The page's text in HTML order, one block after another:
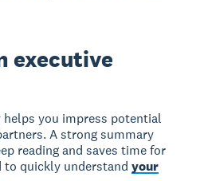
executive
you impress potential
A strong summary
reading and saves time for
to quickly understandyour